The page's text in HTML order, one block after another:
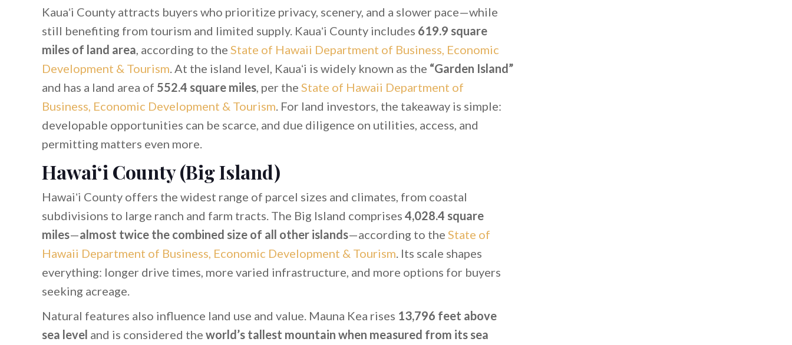
Kauaʻi County attracts buyers who prioritize privacy, scenery, and a slower pace—while
still benefiting from tourism and limited supply. Kauaʻi County includes 619.9 square
miles of land area, according to the State of Hawaii Department of Business, Economic
Development & Tourism. At the island level, Kauaʻi is widely known as the “Garden Island”
and has a land area of 552.4 square miles, per the State of Hawaii Department of
Business, Economic Development & Tourism. For land investors, the takeaway is simple:
developable opportunities can be scarce, and due diligence on utilities, access, and
permitting matters even more.
Hawaiʻi County (Big Island)
Hawaiʻi County offers the widest range of parcel sizes and climates, from coastal
subdivisions to large ranch and farm tracts. The Big Island comprises 4,028.4 square
miles—almost twice the combined size of all other islands—according to the State of
Hawaii Department of Business, Economic Development & Tourism. Its scale shapes
everything: longer drive times, more varied infrastructure, and more options for buyers
seeking acreage.
Natural features also influence land use and value. Mauna Kea rises 13,796 feet above
sea level and is considered the world’s tallest mountain when measured from its sea